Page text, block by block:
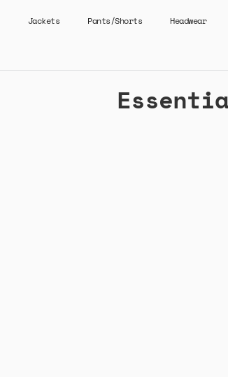
Jackets Pants/Shorts Headwear